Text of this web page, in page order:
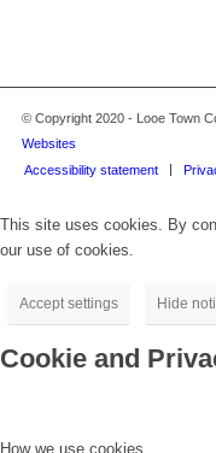
© Copyright 2020 - Looe Town
Websites
Accessibility statement
This site uses cookies. By
our use of cookies.
Accept settings Hide
Cookie and
How we use cookies